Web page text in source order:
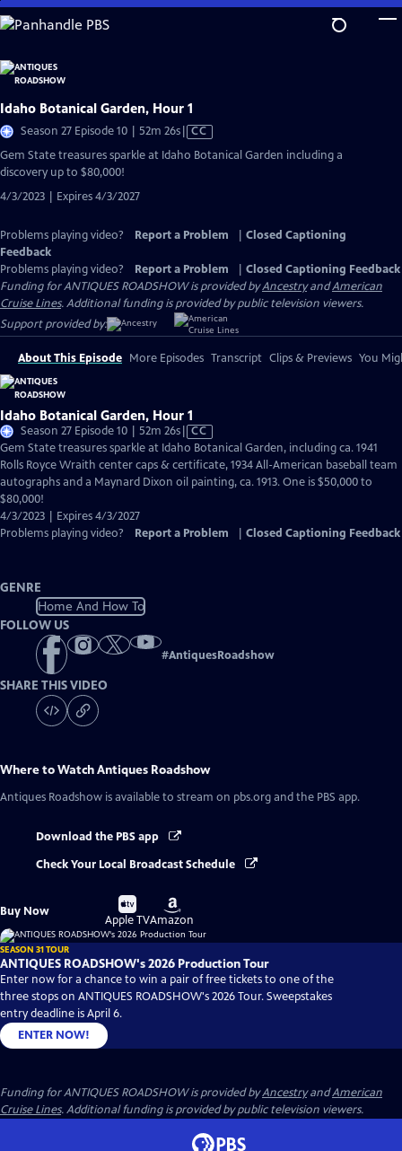
Skip
to
Content
Idaho Botanical Garden, Hour 1
Season 27 Episode 10 | 52m 26sVideo
CC
Gem State treasures sparkle at Idaho Botanical Garden including a
discovery up to $80,000!
4/3/2023 | Expires 4/3/2027
Problems playing video? Report a Problem
Closed Captioning
Feedback
Problems playing video?
Report a Problem
Closed Captioning Feedback
Funding for ANTIQUES ROADSHOW is provided byAncestryandAmerican
Cruise Lines. Additional funding is provided by public television viewers.
Support provided by:
About This Episode More Episodes Transcript Clips & Previews You
Idaho Botanical Garden, Hour 1
Season 27 Episode 10 | 52m 26sVideo
has
Closed
Captions
CC
Gem State treasures sparkle at Idaho Botanical Garden, including ca. 1941
Rolls Royce Wraith center caps & certificate, 1934 All-American baseball team
autographs and a Maynard Dixon oil painting, ca. 1913. One is $50,000 to
$80,000!
4/3/2023 | Expires 4/3/2027
Problems playing video?
Report a Problem Closed Captioning Feedback
GENRE
Home And How To
FOLLOW US
#AntiquesRoadshow
SHARE THIS VIDEO
Where to WatchAntiques Roadshow
Antiques Roadshow is available to stream on pbs.org and the PBS app.
Download the PBS app
Check Your Local Broadcast Schedule
Buy Now
Buy
on
Apple TV
Buy
on
Amazon
SEASON 31 TOUR
ANTIQUES ROADSHOW's 2026 Production Tour
Enter now for a chance to win a pair of free tickets to one of the
three stops on ANTIQUES ROADSHOW's 2026 Tour. Sweepstakes
entry deadline is April 6.
ENTER NOW!
Funding for ANTIQUES ROADSHOW is provided byAncestryandAmerican
Cruise Lines. Additional funding is provided by public television viewers.